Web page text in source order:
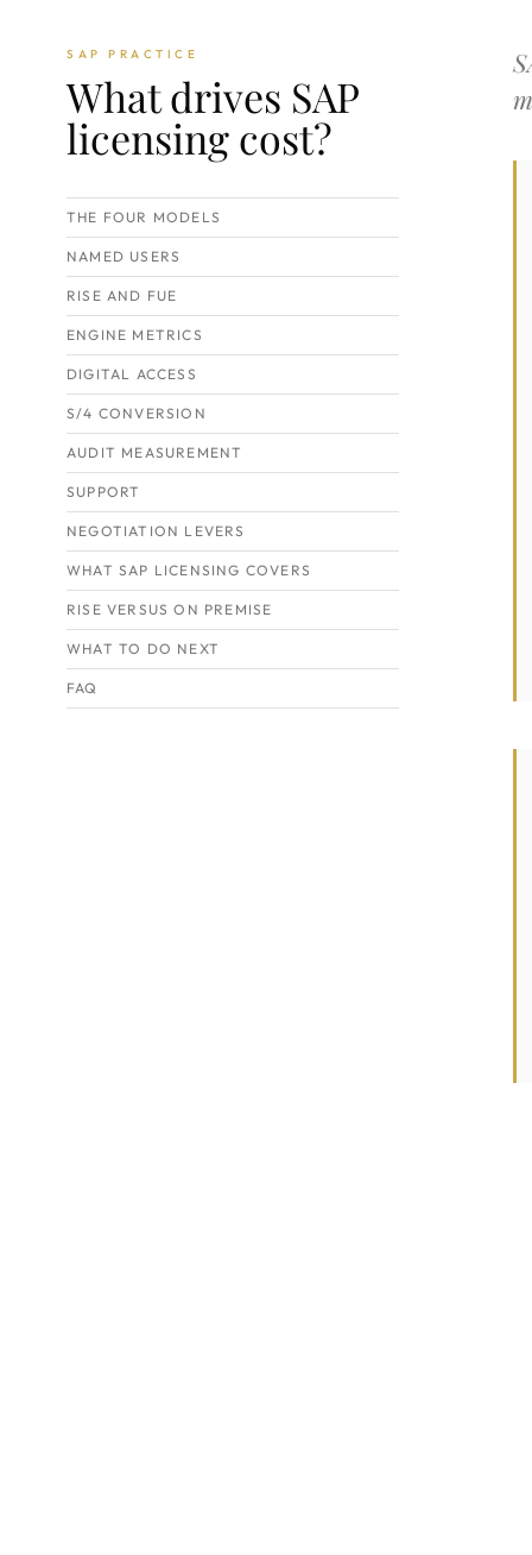
SAP PRACTICE
What drives SAP
licensing cost?
THE FOUR MODELS
NAMED USERS
RISE AND FUE
ENGINE METRICS
DIGITAL ACCESS
S/4 CONVERSION
AUDIT MEASUREMENT
SUPPORT
NEGOTIATION LEVERS
WHAT SAP LICENSING COVERS
RISE VERSUS ON PREMISE
WHAT TO DO NEXT
FAQ